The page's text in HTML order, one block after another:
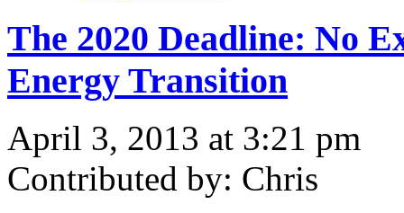
The 2020 Deadline: No
Energy Transition
April 3, 2013 at 3:21 pm
Contributed by: Chris